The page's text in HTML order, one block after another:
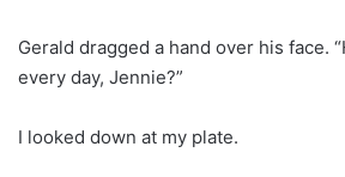
Gerald dragged a hand over his face.
every day, Jennie?”
I looked down at my plate.